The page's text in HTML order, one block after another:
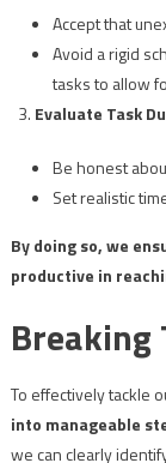
Accept that
Avoid a rigid
tasks to allow
Evaluate Task
Be honest
Set realistic
By doing so, we
productive in
Breaking
To effectively tackle
into manageable
we can clearly